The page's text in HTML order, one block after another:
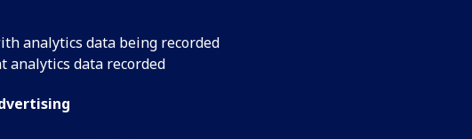
analytics data being recorded
analytics data recorded
Conference Logo
excavated during the late Charles Thomas’s excavations on Iona